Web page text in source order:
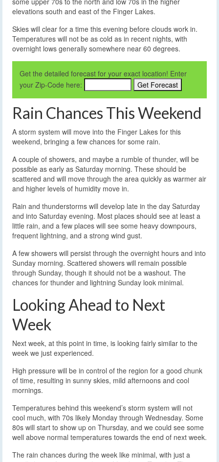
elevations south and east of the Finger Lakes.
Skies will clear for a time this evening before clouds work in.
Temperatures will not be as cold as in recent nights, with
overnight lows generally somewhere near 60 degrees.
Get the detailed forecast for your exact location! Enter
your Zip-Code here:
Rain Chances This Weekend
A storm system will move into the Finger Lakes for this
weekend, bringing a few chances for some rain.
A couple of showers, and maybe a rumble of thunder, will be
possible as early as Saturday morning. These should be
scattered and will move through the area quickly as warmer air
and higher levels of humidity move in.
Rain and thunderstorms will develop late in the day Saturday
and into Saturday evening. Most places should see at least a
little rain, and a few places will see some heavy downpours,
frequent lightning, and a strong wind gust.
A few showers will persist through the overnight hours and into
Sunday morning. Scattered showers will remain possible
through Sunday, though it should not be a washout. The
chances for thunder and lightning Sunday look minimal.
Looking Ahead to Next
Week
Next week, at this point in time, is looking fairly similar to the
week we just experienced.
High pressure will be in control of the region for a good chunk
of time, resulting in sunny skies, mild afternoons and cool
mornings.
Temperatures behind this weekend’s storm system will not
cool much, with 70s likely Monday through Wednesday. Some
80s will start to show up on Thursday, and we could see some
well above normal temperatures towards the end of next week.
The rain chances during the week like minimal, with just a